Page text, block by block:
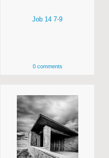
Job 14 7-9
0 comments